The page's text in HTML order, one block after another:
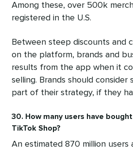
Among these, over 500k
registered in the U.S.
Between steep discounts and
on the platform, brands and
results from the app when it
selling. Brands should consider
part of their strategy, if they
30. How many users have
TikTok Shop?
An estimated 870 million users